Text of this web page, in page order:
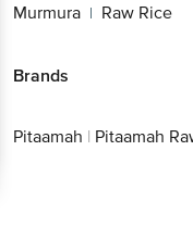
Murmura | Raw Rice
Brands
Pitaamah | Pitaamah